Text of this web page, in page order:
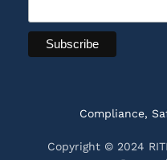
Compliance,
Copyright © 2024